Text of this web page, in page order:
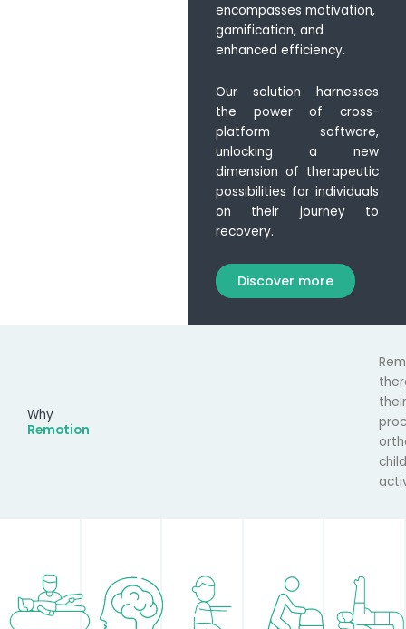
encompasses motivation,
gamification, and
enhanced efficiency.
Our solution harnesses
the power of cross-
platform software,
unlocking a new
dimension of therapeutic
possibilities for individuals
on their journey to
recovery.
Discover more
Why
Remotion